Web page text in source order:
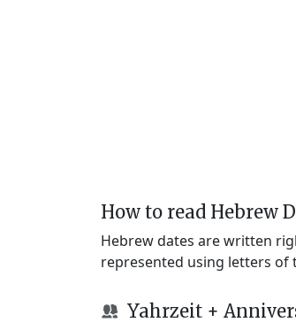
How to read Hebrew
Hebrew dates are written
represented using letters of
Yahrzeit +